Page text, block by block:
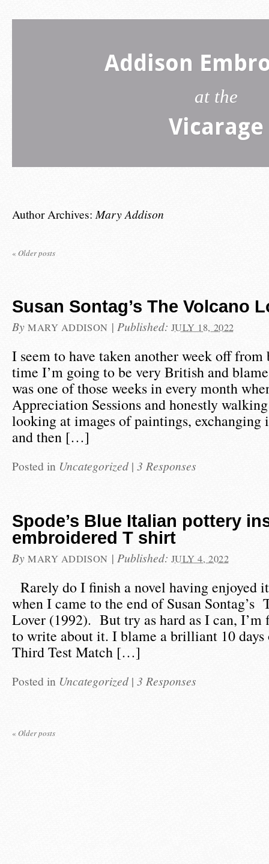
Addison
at the
Vicarage
Author Archives: Mary Addison
« Older posts
Susan Sontag’s The Volcano
By MARY ADDISON | Published: JULY 18, 2022
I seem to have taken another week off
time I’m going to be very British and
was one of those weeks in every month
Appreciation Sessions and honestly
looking at images of paintings, exchanging
and then […]
Posted in Uncategorized | 3 Responses
Spode’s Blue Italian pottery
embroidered T shirt
By MARY ADDISON | Published: JULY 4, 2022
Rarely do I finish a novel having enjoyed
when I came to the end of Susan Sontag’s
Lover (1992). But try as hard as I can,
to write about it. I blame a brilliant 10 days
Third Test Match […]
Posted in Uncategorized | 3 Responses
« Older posts